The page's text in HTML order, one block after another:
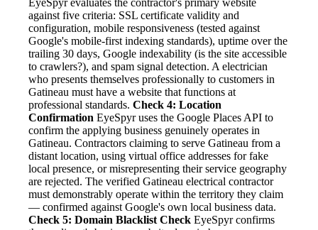
EyeSpyr evaluates the contractor's primary website
against five criteria: SSL certificate validity and
configuration, mobile responsiveness (tested against
Google's mobile-first indexing standards), uptime over the
trailing 30 days, Google indexability (is the site accessible
to crawlers?), and spam signal detection. A electrician
who presents themselves professionally to customers in
Gatineau must have a website that functions at
professional standards. Check 4: Location
Confirmation EyeSpyr uses the Google Places API to
confirm the applying business genuinely operates in
Gatineau. Contractors claiming to serve Gatineau from a
distant location, using virtual office addresses for fake
local presence, or misrepresenting their service geography
are rejected. The verified Gatineau electrical contractor
must demonstrably operate within the territory they claim
— confirmed against Google's own local business data.
Check 5: Domain Blacklist Check EyeSpyr confirms